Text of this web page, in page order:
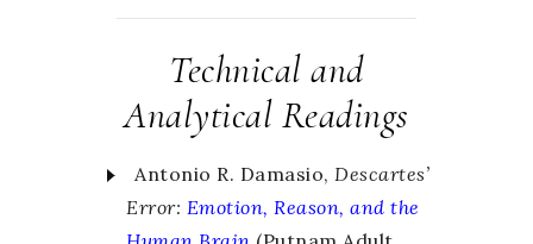
Technical and
Analytical Readings
Antonio R. Damasio, Descartes’
Error: Emotion, Reason, and the